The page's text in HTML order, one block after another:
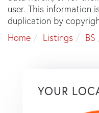
user. This information
duplication by
Home
Listings BS
YOUR